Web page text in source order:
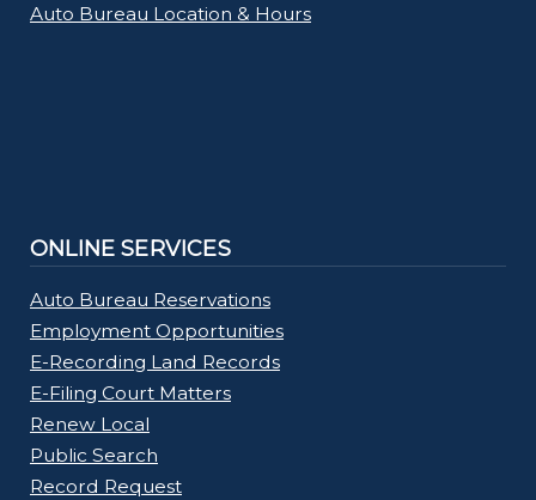
Auto Bureau Location & Hours
ONLINE SERVICES
Auto Bureau Reservations
Employment Opportunities
E-Recording Land Records
E-Filing Court Matters
Renew Local
Public Search
Record Request